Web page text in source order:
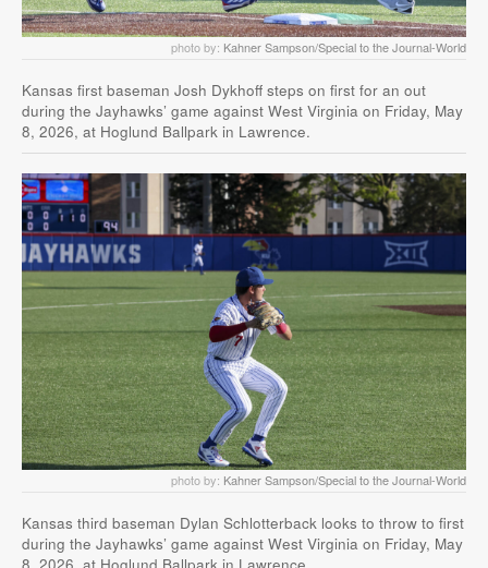
photo by: Kahner Sampson/Special to the Journal-World
Kansas first baseman Josh Dykhoff steps on first for an out
during the Jayhawks’ game against West Virginia on Friday, May
8, 2026, at Hoglund Ballpark in Lawrence.
photo by: Kahner Sampson/Special to the Journal-World
Kansas third baseman Dylan Schlotterback looks to throw to first
during the Jayhawks’ game against West Virginia on Friday, May